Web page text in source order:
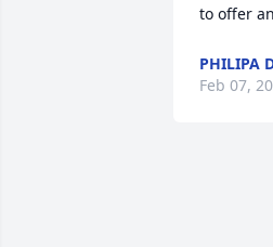
to offer
PHILIPA
Feb 07,